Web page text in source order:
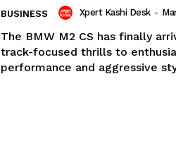
BUSINESS Xpert Kashi Desk -
The BMW M2 CS has finally
track-focused thrills to
performance and aggressive